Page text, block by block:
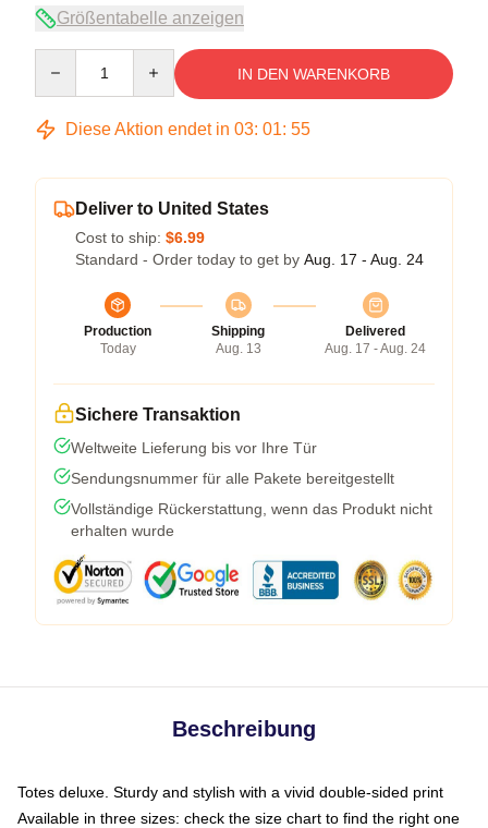
Größentabelle anzeigen
IN DEN WARENKORB
Diese Aktion endet in 03: 01: 55
Deliver to United States
Cost to ship: $6.99
Standard - Order today to get by Aug. 17 - Aug. 24
Production
Today
Shipping
Aug. 13
Delivered
Aug. 17 - Aug. 24
Sichere Transaktion
Weltweite Lieferung bis vor Ihre Tür
Sendungsnummer für alle Pakete bereitgestellt
Vollständige Rückerstattung, wenn das Produkt nicht
erhalten wurde
Beschreibung
Totes deluxe. Sturdy and stylish with a vivid double-sided print
Available in three sizes: check the size chart to find the right one